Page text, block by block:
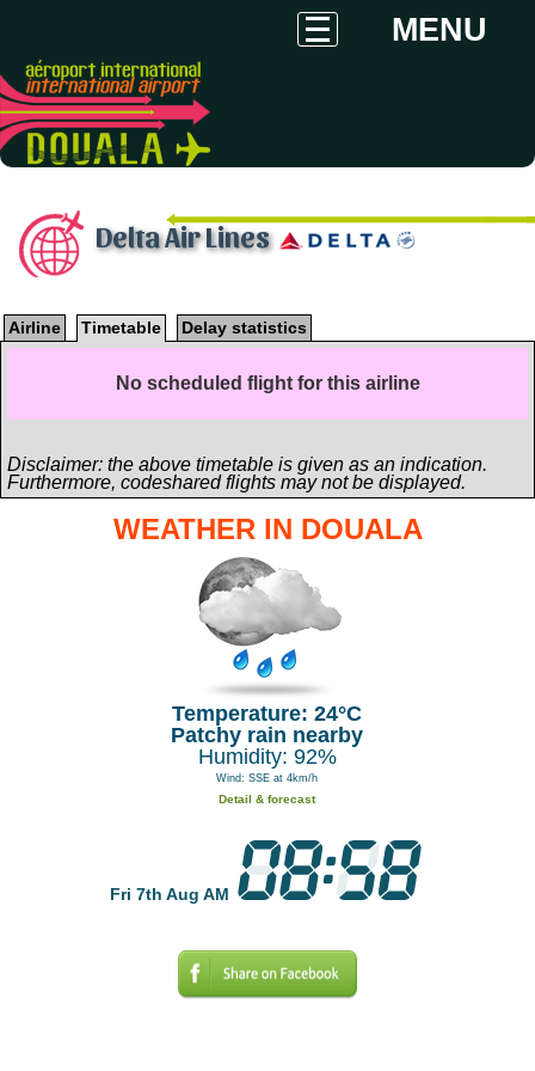
MENU
Delta Air Lines
Airline Timetable Delay statistics
No scheduled flight for this airline
Disclaimer: the above timetable is given as an indication.
Furthermore, codeshared flights may not be displayed.
WEATHER IN DOUALA
Temperature: 24°C
Patchy rain nearby
Humidity: 92%
Wind: SSE at 4km/h
Detail & forecast
Fri 7th Aug AM